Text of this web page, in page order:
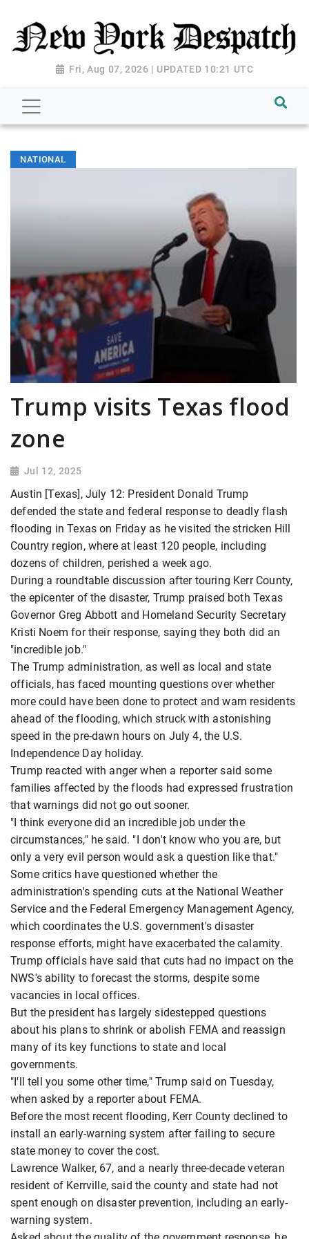
Fri, Aug 07, 2026 | UPDATED 10:21 UTC
NATIONAL
Trump visits Texas flood
zone
Jul 12, 2025
Austin [Texas], July 12: President Donald Trump
defended the state and federal response to deadly flash
flooding in Texas on Friday as he visited the stricken Hill
Country region, where at least 120 people, including
dozens of children, perished a week ago.
During a roundtable discussion after touring Kerr County,
the epicenter of the disaster, Trump praised both Texas
Governor Greg Abbott and Homeland Security Secretary
Kristi Noem for their response, saying they both did an
"incredible job."
The Trump administration, as well as local and state
officials, has faced mounting questions over whether
more could have been done to protect and warn residents
ahead of the flooding, which struck with astonishing
speed in the pre-dawn hours on July 4, the U.S.
Independence Day holiday.
Trump reacted with anger when a reporter said some
families affected by the floods had expressed frustration
that warnings did not go out sooner.
"I think everyone did an incredible job under the
circumstances," he said. "I don't know who you are, but
only a very evil person would ask a question like that."
Some critics have questioned whether the
administration's spending cuts at the National Weather
Service and the Federal Emergency Management Agency,
which coordinates the U.S. government's disaster
response efforts, might have exacerbated the calamity.
Trump officials have said that cuts had no impact on the
NWS's ability to forecast the storms, despite some
vacancies in local offices.
But the president has largely sidestepped questions
about his plans to shrink or abolish FEMA and reassign
many of its key functions to state and local
governments.
"I'll tell you some other time," Trump said on Tuesday,
when asked by a reporter about FEMA.
Before the most recent flooding, Kerr County declined to
install an early-warning system after failing to secure
state money to cover the cost.
Lawrence Walker, 67, and a nearly three-decade veteran
resident of Kerrville, said the county and state had not
spent enough on disaster prevention, including an early-
warning system.